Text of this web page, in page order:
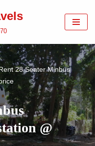
28 Seater Minbus
@